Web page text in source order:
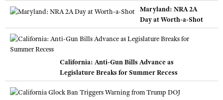
Maryland: NRA 2A
Day at Worth-a-Shot
California: Anti-Gun Bills Advance as
Legislature Breaks for Summer Recess